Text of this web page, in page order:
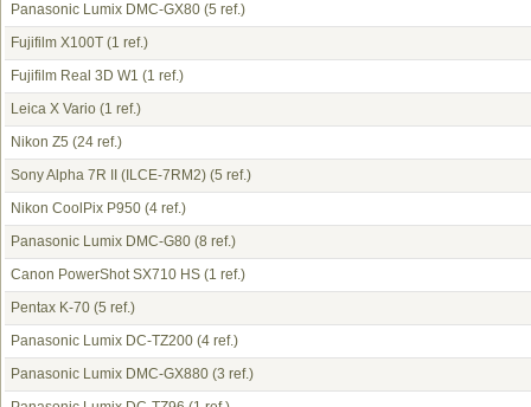
Panasonic Lumix DMC-GX80 (5 ref.)
Fujifilm X100T (1 ref.)
Fujifilm Real 3D W1 (1 ref.)
Leica X Vario (1 ref.)
Nikon Z5 (24 ref.)
Sony Alpha 7R II (ILCE-7RM2) (5 ref.)
Nikon CoolPix P950 (4 ref.)
Panasonic Lumix DMC-G80 (8 ref.)
Canon PowerShot SX710 HS (1 ref.)
Pentax K-70 (5 ref.)
Panasonic Lumix DC-TZ200 (4 ref.)
Panasonic Lumix DMC-GX880 (3 ref.)